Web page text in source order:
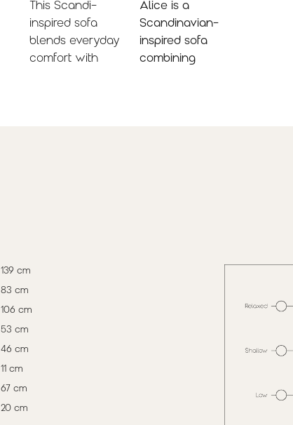
This Scandi-
inspired sofa
blends everyday
comfort with
rug to create a
Alice is a
Scandinavian-
inspired sofa
combining
139 cm
83 cm
106 cm
53 cm
46 cm
11 cm
67 cm
20 cm